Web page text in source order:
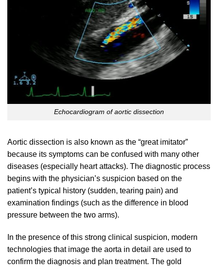
Echocardiogram of aortic dissection
Aortic dissection is also known as the “great imitator”
because its symptoms can be confused with many other
diseases (especially heart attacks). The diagnostic process
begins with the physician’s suspicion based on the
patient’s typical history (sudden, tearing pain) and
examination findings (such as the difference in blood
pressure between the two arms).
In the presence of this strong clinical suspicion, modern
technologies that image the aorta in detail are used to
confirm the diagnosis and plan treatment. The gold